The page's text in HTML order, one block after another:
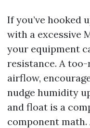
If you’ve hooked
with a excessive
your equipment
resistance. A
airflow,
nudge humidity
and float is a
component math.